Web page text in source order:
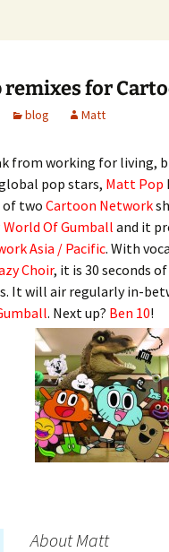
producer and
remixes for
blog Matt
from working for living,
pop stars, Matt Pop
of two Cartoon Network
World OfGumball and it
Asia / Pacific. With
Choir, it is 30 seconds
It will air regularly in-
. Next up? Ben 10!
About Matt